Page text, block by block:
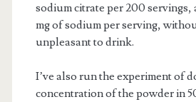
sodium citrate per 200 servings,
mg of sodium per serving,
unpleasant to drink.
I’ve also run the experiment of
concentration of the powder in